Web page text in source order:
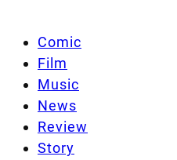
Comic
Film
Music
News
Review
Story